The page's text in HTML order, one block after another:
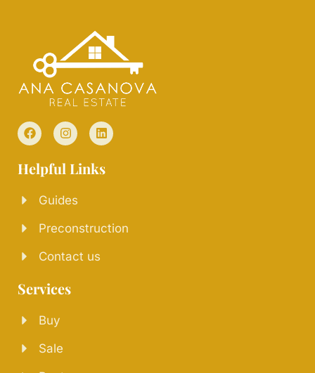
Helpful Links
Guides
Preconstruction
Contact us
Services
Buy
Sale